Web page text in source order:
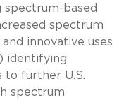
spectrum-based
spectrum
innovative uses
identifying
to further U.S.
spectrum